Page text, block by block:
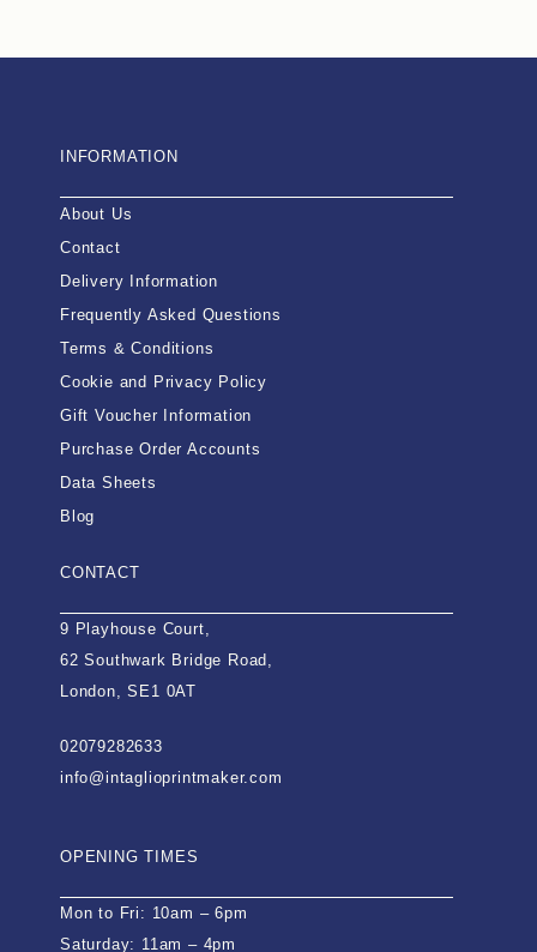
INFORMATION
About Us
Contact
Delivery Information
Frequently Asked Questions
Terms & Conditions
Cookie and Privacy Policy
Gift Voucher Information
Purchase Order Accounts
Data Sheets
Blog
CONTACT
9 Playhouse Court,
62 Southwark Bridge Road,
London, SE1 0AT
02079282633
info@intaglioprintmaker.com
OPENING TIMES
Mon to Fri: 10am – 6pm
Saturday: 11am – 4pm